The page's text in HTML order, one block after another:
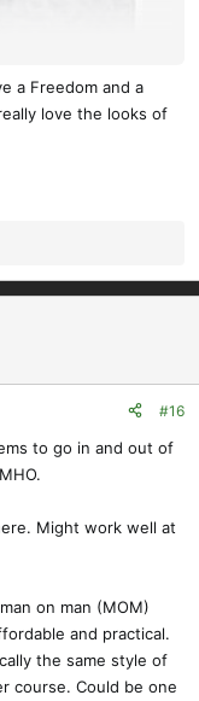
had it mind to
the regulations could
a Freedom and a
love the looks of
#16
to go in and out of
Might work well at
on man (MOM)
and practical.
the same style of
course. Could be one